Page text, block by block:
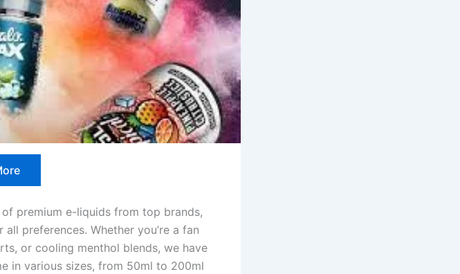
premium e-liquids from top brands,
preferences. Whether you’re a fan
or cooling menthol blends, we have
in various sizes, from 50ml to 200ml